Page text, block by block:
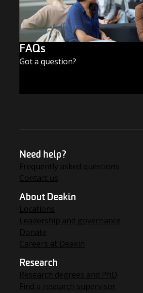
FAQs
Got a question?
Need help?
Frequently asked questions
Contact us
About Deakin
Locations
Leadership and governance
Donate
Careers at Deakin
Research
Research degrees and PhD
Find a research supervisor